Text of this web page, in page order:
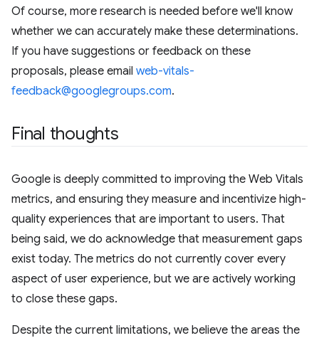
Of course, more research is needed before we'll know
whether we can accurately make these determinations.
If you have suggestions or feedback on these
proposals, please email web-vitals-
feedback@googlegroups.com.
Final thoughts
Google is deeply committed to improving the Web Vitals
metrics, and ensuring they measure and incentivize high-
quality experiences that are important to users. That
being said, we do acknowledge that measurement gaps
exist today. The metrics do not currently cover every
aspect of user experience, but we are actively working
to close these gaps.
Despite the current limitations, we believe the areas the